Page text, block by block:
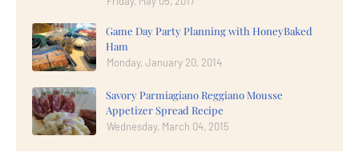
Game Day Party Planning with HoneyBaked
Ham
Monday, January 20, 2014
Savory Parmiagiano Reggiano Mousse
Appetizer Spread Recipe
Wednesday, March 04, 2015